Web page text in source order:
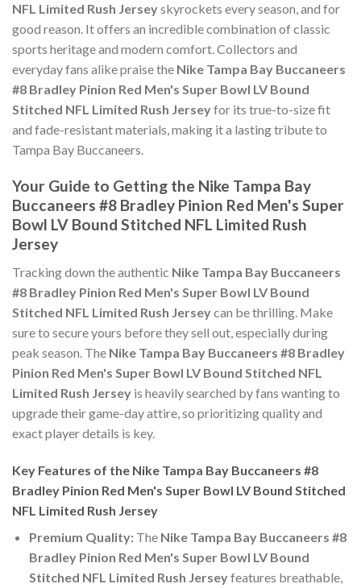
NFL Limited Rush Jerseyskyrockets every season, and for
good reason. It offers an incredible combination of classic
sports heritage and modern comfort. Collectors and
everyday fans alike praise the Nike Tampa Bay Buccaneers
#8 Bradley Pinion Red Men's Super Bowl LV Bound
Stitched NFL Limited Rush Jerseyfor its true-to-size fit
and fade-resistant materials, making it a lasting tribute to
Tampa Bay Buccaneers.
Your Guide to Getting the Nike Tampa Bay
Buccaneers #8 Bradley Pinion Red Men's Super
Bowl LV Bound Stitched NFL Limited Rush
Jersey
Tracking down the authentic Nike Tampa Bay Buccaneers
#8 Bradley Pinion Red Men's Super Bowl LV Bound
Stitched NFL Limited Rush Jerseycan be thrilling. Make
sure to secure yours before they sell out, especially during
peak season. The Nike Tampa Bay Buccaneers #8 Bradley
Pinion Red Men's Super Bowl LV Bound Stitched NFL
Limited Rush Jersey is heavily searched by fans wanting to
upgrade their game-day attire, so prioritizing quality and
exact player details is key.
Key Features of the Nike Tampa Bay Buccaneers #8
Bradley Pinion Red Men's Super Bowl LV Bound Stitched
NFL Limited Rush Jersey
Premium Quality:The Nike Tampa Bay Buccaneers #8
Bradley Pinion Red Men's Super Bowl LV Bound
Stitched NFL Limited Rush Jerseyfeatures breathable,